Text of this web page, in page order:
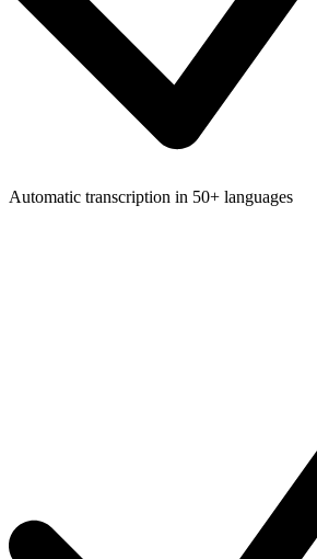
Automatic transcription in 50+ languages